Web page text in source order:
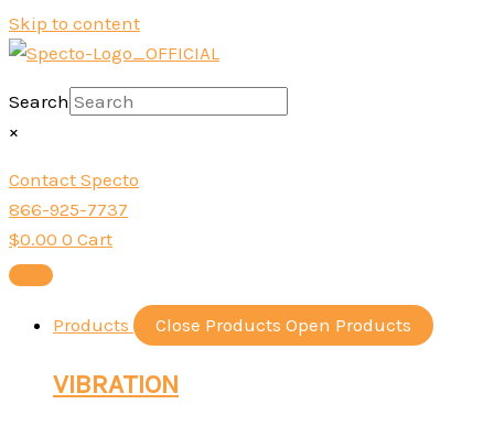
Skip to content
Search
×
Contact Specto
866-925-7737
$0.00 0 Cart
Products Close Products Open Products
VIBRATION